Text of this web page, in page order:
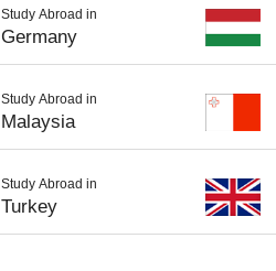
Study Abroad in
Germany
Study Abroad in
Malaysia
Study Abroad in
Turkey